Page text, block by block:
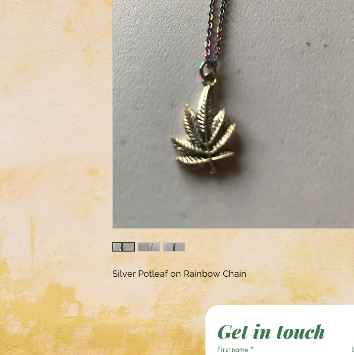
Silver Potleaf on Rainbow Chain
Get in touch
First name *